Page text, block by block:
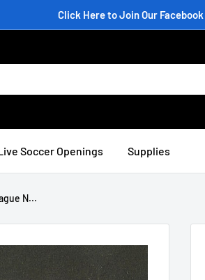
Click Here to Join Our
Soccer Openings Supplies
N...